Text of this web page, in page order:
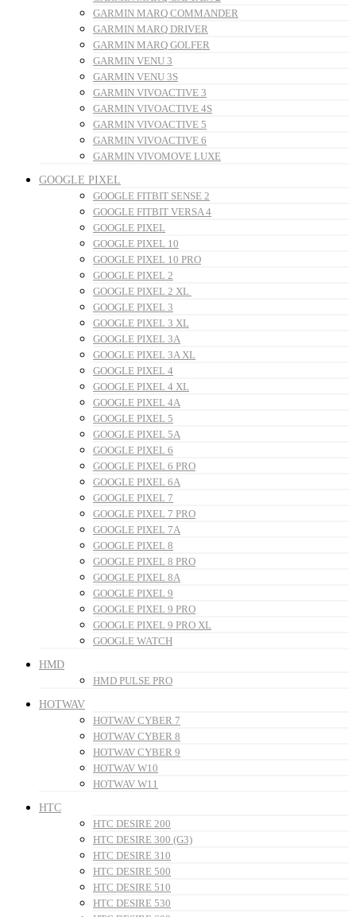
GARMIN MARQ COMMANDER
GARMIN MARQ DRIVER
GARMIN MARQ GOLFER
GARMIN VENU 3
GARMIN VENU 3S
GARMIN VIVOACTIVE 3
GARMIN VIVOACTIVE 4S
GARMIN VIVOACTIVE 5
GARMIN VIVOACTIVE 6
GARMIN VIVOMOVE LUXE
GOOGLE PIXEL
GOOGLE FITBIT SENSE 2
GOOGLE FITBIT VERSA 4
GOOGLE PIXEL
GOOGLE PIXEL 10
GOOGLE PIXEL 10 PRO
GOOGLE PIXEL 2
GOOGLE PIXEL 2 XL
GOOGLE PIXEL 3
GOOGLE PIXEL 3 XL
GOOGLE PIXEL 3A
GOOGLE PIXEL 3A XL
GOOGLE PIXEL 4
GOOGLE PIXEL 4 XL
GOOGLE PIXEL 4A
GOOGLE PIXEL 5
GOOGLE PIXEL 5A
GOOGLE PIXEL 6
GOOGLE PIXEL 6 PRO
GOOGLE PIXEL 6A
GOOGLE PIXEL 7
GOOGLE PIXEL 7 PRO
GOOGLE PIXEL 7A
GOOGLE PIXEL 8
GOOGLE PIXEL 8 PRO
GOOGLE PIXEL 8A
GOOGLE PIXEL 9
GOOGLE PIXEL 9 PRO
GOOGLE PIXEL 9 PRO XL
GOOGLE WATCH
HMD
HMD PULSE PRO
HOTWAV
HOTWAV CYBER 7
HOTWAV CYBER 8
HOTWAV CYBER 9
HOTWAV W10
HOTWAV W11
HTC
HTC DESIRE 200
HTC DESIRE 300 (G3)
HTC DESIRE 310
HTC DESIRE 500
HTC DESIRE 510
HTC DESIRE 530